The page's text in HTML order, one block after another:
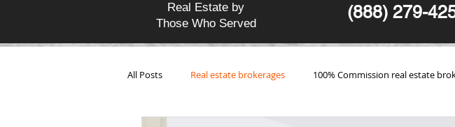
Real Estate by
Those Who Served
(888) 279-
All Posts Real estate brokerages 100% Commission real estate